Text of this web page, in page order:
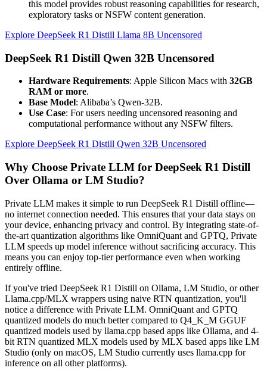
this model provides robust reasoning capabilities for research,
exploratory tasks or NSFW content generation.
Explore DeepSeek R1 Distill Llama 8B Uncensored
DeepSeek R1 Distill Qwen 32B Uncensored
Hardware Requirements: Apple Silicon Macs with 32GB
RAM or more.
Base Model: Alibaba’s Qwen-32B.
Use Case: For users needing uncensored reasoning and
computational performance without any NSFW filters.
Explore DeepSeek R1 Distill Qwen 32B Uncensored
Why Choose Private LLM for DeepSeek R1 Distill
Over Ollama or LM Studio?
Private LLM makes it simple to run DeepSeek R1 Distill offline—
no internet connection needed. This ensures that your data stays on
your device, enhancing privacy and control. By integrating state-of-
the-art quantization algorithms like OmniQuant and GPTQ, Private
LLM speeds up model inference without sacrificing accuracy. This
means you can enjoy top-tier performance even when working
entirely offline.
If you've tried DeepSeek R1 Distill on Ollama, LM Studio, or other
Llama.cpp/MLX wrappers using naive RTN quantization, you'll
notice a difference with Private LLM. OmniQuant and GPTQ
quantized models do much better compared to Q4_K_M GGUF
quantized models used by llama.cpp based apps like Ollama, and 4-
bit RTN quantized MLX models used by MLX based apps like LM
Studio (only on macOS, LM Studio currently uses llama.cpp for
inference on all other platforms).